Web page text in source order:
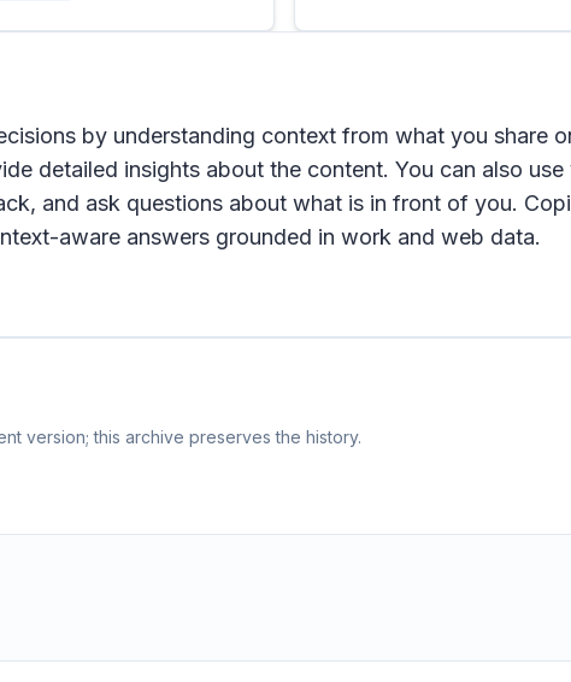
by understanding context from what you share
detailed insights about the content. You can also
and ask questions about what is in front of you.
aware answers grounded in work and web data.
version; this archive preserves the history.